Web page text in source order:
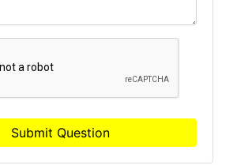
Submit Question